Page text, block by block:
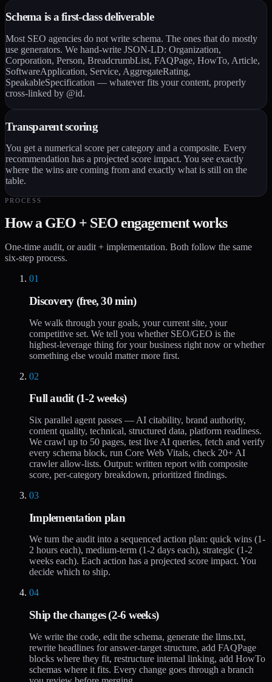
Schema is a first-class deliverable
Most SEO agencies do not write schema. The ones that do mostly
use generators. We hand-write JSON-LD: Organization,
Corporation, Person, BreadcrumbList, FAQPage, HowTo, Article,
SoftwareApplication, Service, AggregateRating,
SpeakableSpecification — whatever fits your content, properly
cross-linked by @id.
Transparent scoring
You get a numerical score per category and a composite. Every
recommendation has a projected score impact. You see exactly
where the wins are coming from and exactly what is still on the
table.
PROCESS
How a GEO + SEO engagement works
One-time audit, or audit + implementation. Both follow the same
six-step process.
01
Discovery (free, 30 min)
We walk through your goals, your current site, your
competitive set. We tell you whether SEO/GEO is the
highest-leverage thing for your business right now or whether
something else would matter more first.
02
Full audit (1-2 weeks)
Six parallel agent passes — AI citability, brand authority,
content quality, technical, structured data, platform readiness.
We crawl up to 50 pages, test live AI queries, fetch and verify
every schema block, run Core Web Vitals, check 20+ AI
crawler allow-lists. Output: written report with composite
score, per-category breakdown, prioritized findings.
03
Implementation plan
We turn the audit into a sequenced action plan: quick wins (1-
2 hours each), medium-term (1-2 days each), strategic (1-2
weeks each). Each action has a projected score impact. You
decide which to ship.
04
Ship the changes (2-6 weeks)
We write the code, edit the schema, generate the llms.txt,
rewrite headlines for answer-target structure, add FAQPage
blocks where they fit, restructure internal linking, add HowTo
schemas where it fits. Every change goes through a branch